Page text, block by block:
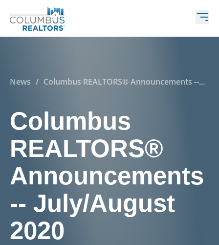
News / Columbus REALTORS® Announcements --
Columbus
REALTORS®
Announcements
-- July/August
2020